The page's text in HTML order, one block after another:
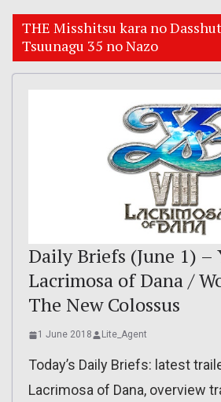
THE Misshitsu kara no
Tsuunagu 35 no Nazo
Daily Briefs (June 1) –
Lacrimosa of Dana /
The New Colossus
1 June 2018 Lite_Agent
Today’s Daily Briefs: latest
Lacrimosa of Dana, overview